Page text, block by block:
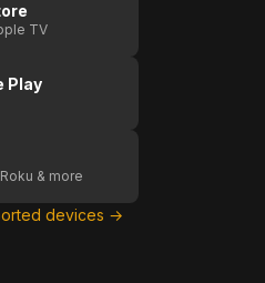
TV
Play
& more
devices →